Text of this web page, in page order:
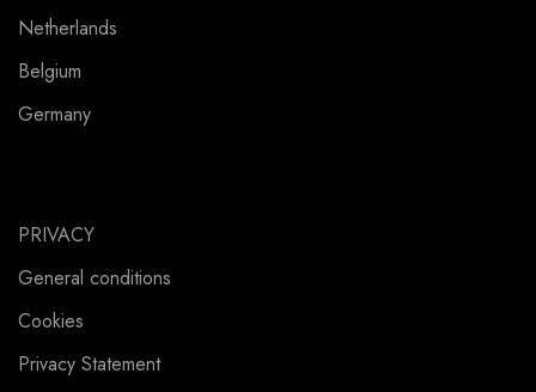
Netherlands
Belgium
Germany
PRIVACY
General conditions
Cookies
Privacy Statement